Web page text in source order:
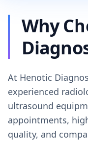
Why
At Henotic
experienced
ultrasound
appointments,
quality, and